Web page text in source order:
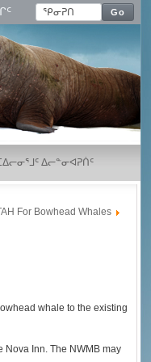
Go
ᐃᓕᓐᓂᐊᕈᑏᑦ
For Bowhead Whales
whale to the existing
Nova Inn. The NWMB may